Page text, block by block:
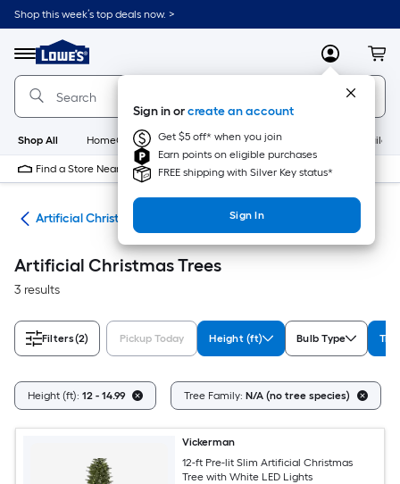
Skip
to
content
Shop this week’s top deals now. >
Menu
Link
to
Lowe's
Home
Improvement
Home
Page
MyLowes
Sign in orcreate an account
Get $5 off* when you join
Earn points on eligible purchases
FREE shipping with Silver Key status*
Sign In
Shop All HomeCare+ New Appliances
Find a Store Near Me
Artificial Christmas Trees
Artificial Christmas Trees
3 results
Filters(2) Pickup Today Height (ft) Bulb Type
Height (ft): 12 - 14.99 Tree Family: N/A (no tree species)
Vickerman
12-ft Pre-lit Slim Artificial Christmas
Tree with White LED Lights